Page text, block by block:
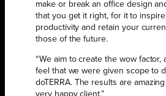
make or break an office design
that you get it right, for it to
productivity and retain your
those of the future.
“We aim to create the wow factor,
feel that we were given scope to
doTERRA. The results are
very happy client.”